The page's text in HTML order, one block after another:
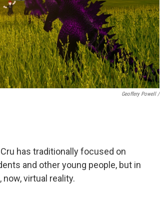
Geoffery Powell /
has traditionally focused on
and other young people, but in
virtual reality.